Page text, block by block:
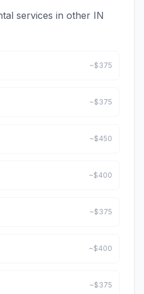
services in other IN
~$375
~$375
~$450
~$400
~$375
~$400
~$375